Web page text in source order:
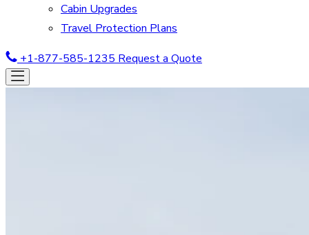
Cabin Upgrades
Travel Protection Plans
+1-877-585-1235 Request a Quote